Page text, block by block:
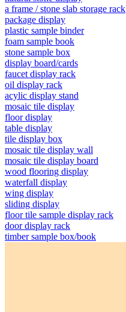
a frame / stone slab storage rack
package display
plastic sample binder
foam sample book
stone sample box
display board/cards
faucet display rack
oil display rack
acylic display stand
mosaic tile display
floor display
table display
tile display box
mosaic tile display wall
mosaic tile display board
wood flooring display
waterfall display
wing display
sliding display
floor tile sample display rack
door display rack
timber sample box/book